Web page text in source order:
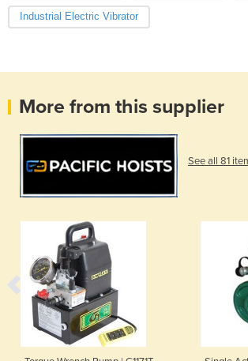
Industrial Electric Vibrator
More from this supplier
See all 81